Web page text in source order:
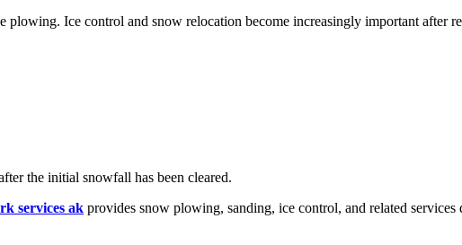
Ice control and snow relocation become increasingly important after
the initial snowfall has been cleared.
services ak provides snow plowing, sanding, ice control, and related